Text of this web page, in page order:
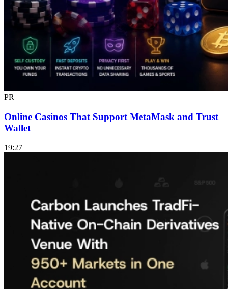
PR
Online Casinos That Support MetaMask and Trust
Wallet
19:27